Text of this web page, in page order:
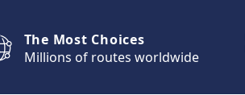
The Most Choices
Millions of routes worldwide